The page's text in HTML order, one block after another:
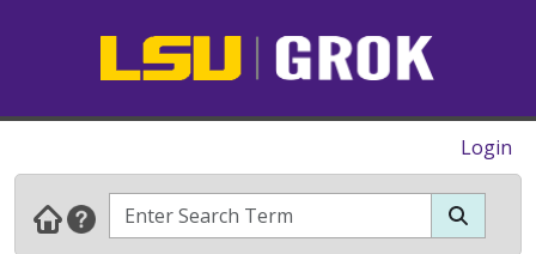
Login